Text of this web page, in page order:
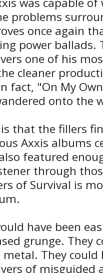
problems
once again
power ballads.
one of his
cleaner
fact, "On My
onto the
that the fillers
Axxis albums
featured
through
of Survival is
have been
grunge. They
They
of misguided